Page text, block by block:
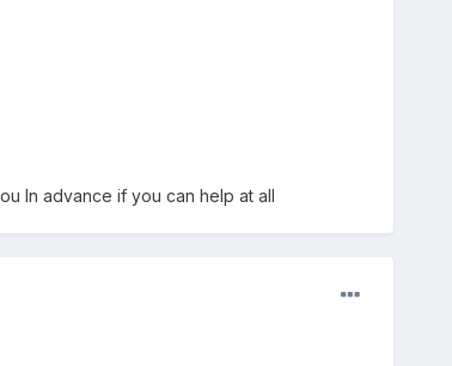
In advance if you can help at all